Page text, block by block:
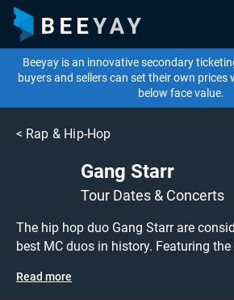
Beeyay is an innovative secondary
buyers and sellers can set their own prices
below face value.
< Rap & Hip-Hop
Gang Starr
Tour Dates & Concerts
The hip hop duo Gang Starr are
best MC duos in history. Featuring
and Loyalty'.
Read more